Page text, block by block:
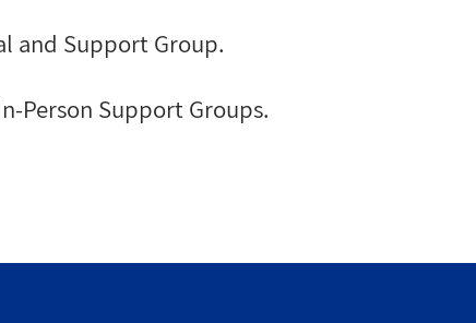
and Support Group.
Person Support Groups.